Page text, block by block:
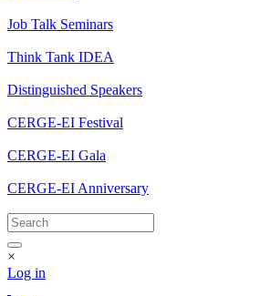
Job Talk Seminars
Think Tank IDEA
Distinguished Speakers
CERGE-EI Festival
CERGE-EI Gala
CERGE-EI Anniversary
×
Log in